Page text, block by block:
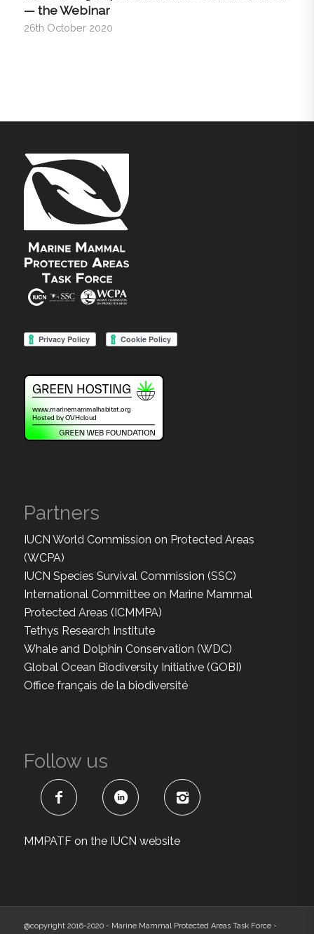
— the Webinar
26th October 2020
Partners
IUCN World Commission on Protected Areas
(WCPA)
IUCN Species Survival Commission (SSC)
International Committee on Marine Mammal
Protected Areas (ICMMPA)
Tethys Research Institute
Whale and Dolphin Conservation (WDC)
Global Ocean Biodiversity Initiative (GOBI)
Office français de la biodiversité
Follow us
MMPATF on the IUCN website
@copyright 2016-2020 - Marine Mammal Protected Areas Task Force -